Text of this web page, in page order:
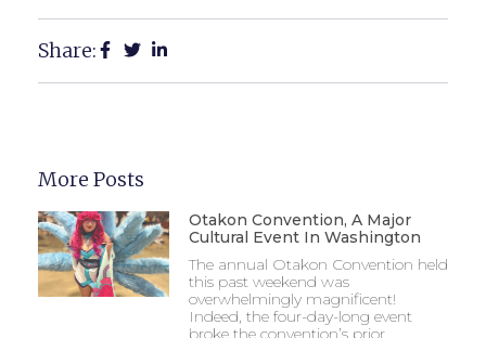
Share:
More Posts
Otakon Convention, A Major
Cultural Event In Washington
The annual Otakon Convention held
this past weekend was
overwhelmingly magnificent!
Indeed, the four-day-long event
broke the convention’s prior